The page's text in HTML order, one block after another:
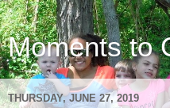
Moments to
THURSDAY, JUNE 27, 2019